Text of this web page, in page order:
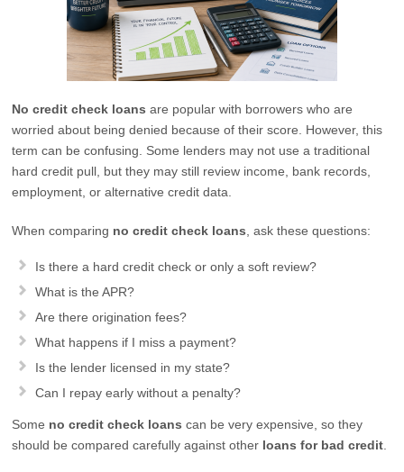
No credit check loans are popular with borrowers who are
worried about being denied because of their score. However, this
term can be confusing. Some lenders may not use a traditional
hard credit pull, but they may still review income, bank records,
employment, or alternative credit data.
When comparing no credit check loans , ask these questions:
Is there a hard credit check or only a soft review?
What is the APR?
Are there origination fees?
What happens if I miss a payment?
Is the lender licensed in my state?
Can I repay early without a penalty?
Some no credit check loans can be very expensive, so they
should be compared carefully against other loans for bad credit